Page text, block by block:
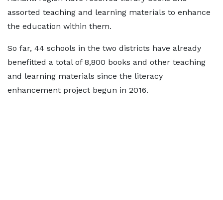
assorted teaching and learning materials to enhance
the education within them.
So far, 44 schools in the two districts have already
benefitted a total of 8,800 books and other teaching
and learning materials since the literacy
enhancement project begun in 2016.